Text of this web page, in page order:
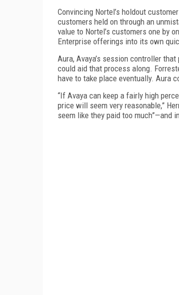
Convincing Nortel’s holdout
customers held on through an
value to Nortel’s customers one by
Enterprise offerings into its own
Aura, Avaya’s session controller
could aid that process along.
have to take place eventually. Aura
“If Avaya can keep a fairly high
price will seem very reasonable,”
seem like they paid too much”—and